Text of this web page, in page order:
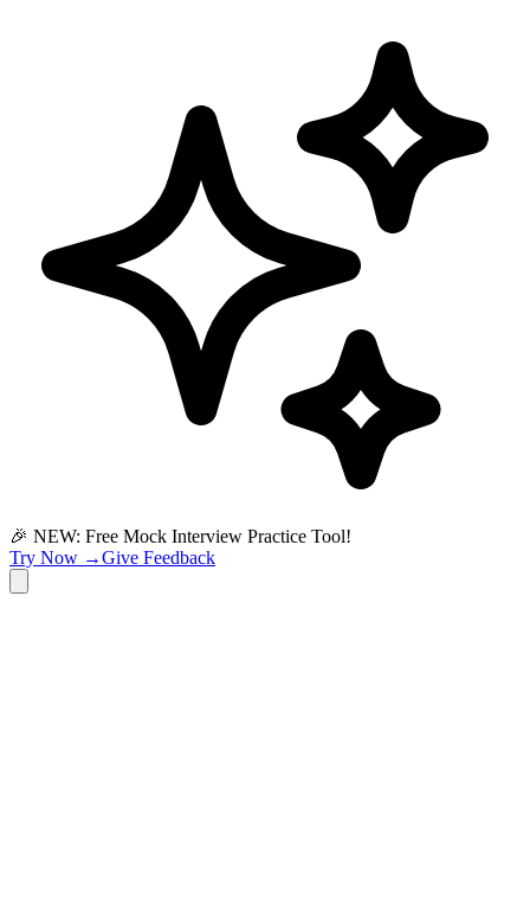
🎉 NEW: Free Mock Interview Practice Tool!
Try Now →Give Feedback